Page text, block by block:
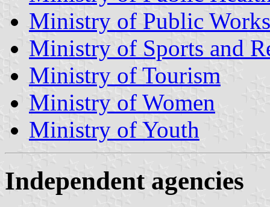
Ministry of Public
Ministry of Sports and
Ministry of Tourism
Ministry of Women
Ministry of Youth
Independent agencies